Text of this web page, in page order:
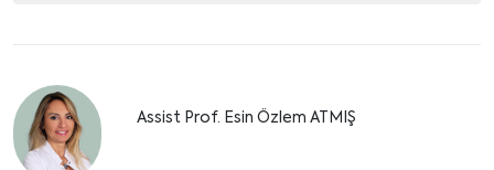
Assist Prof. Esin Özlem ATMIŞ